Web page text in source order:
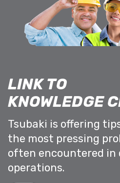
LINK TO
KNOWLEDGE
Tsubaki is offering
the most pressing
often encountered
operations.